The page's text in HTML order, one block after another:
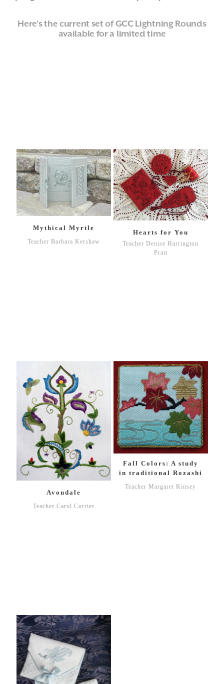
Here’s the current set of GCC Lightning Rounds
available for a limited time
Mythical Myrtle
Teacher Barbara Kershaw
Hearts for You
Teacher Denise Harrington
Pratt
Avondale
Teacher Carol Currier
Fall Colors: A study
in traditional Rozashi
Teacher Margaret Kinsey